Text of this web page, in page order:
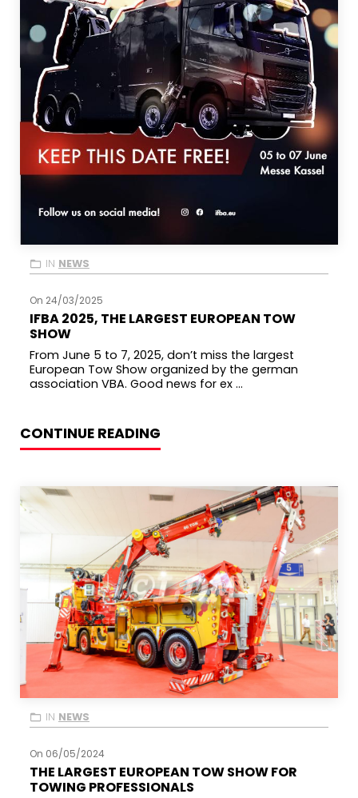
IN NEWS
IFBA 2025, THE LARGEST EUROPEAN TOW
SHOW
On 24/03/2025
From June 5 to 7, 2025, don’t miss the largest
European Tow Show organized by the german
association VBA. Good news for ex ...
CONTINUE READING
IN NEWS
THE LARGEST EUROPEAN TOW SHOW FOR
TOWING PROFESSIONALS
On 06/05/2024